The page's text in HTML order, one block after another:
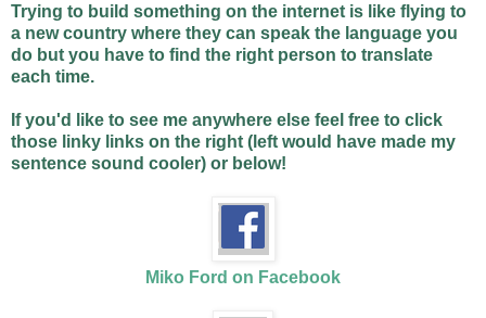
Trying to build something on the internet is like flying to
a new country where they can speak the language you
do but you have to find the right person to translate
each time.
If you'd like to see me anywhere else feel free to click
those linky links on the right (left would have made my
sentence sound cooler) or below!
Miko Ford on Facebook